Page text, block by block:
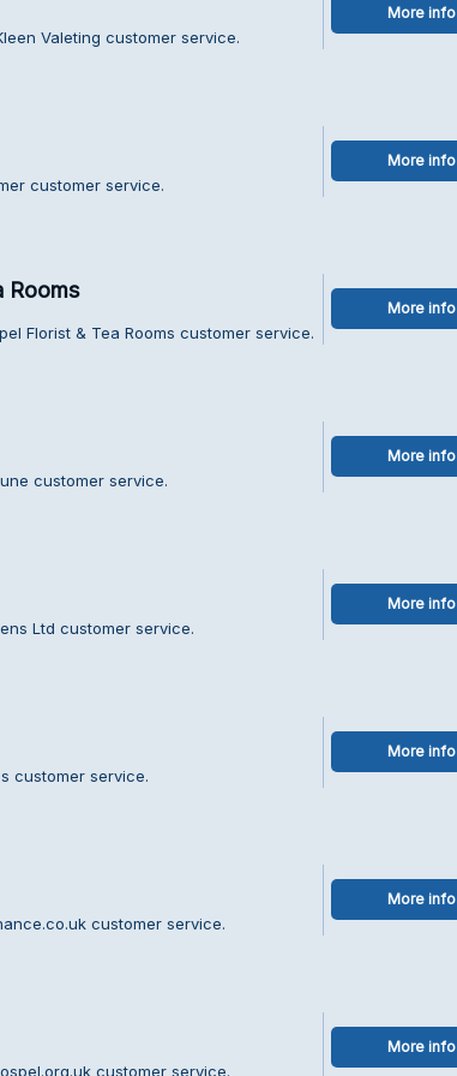
Valeting customer service.
More info
customer service.
More info
Rooms
Florist & Tea Rooms customer service.
More info
customer service.
More info
Ltd customer service.
More info
customer service.
More info
customer service.
More info
customer service.
More info